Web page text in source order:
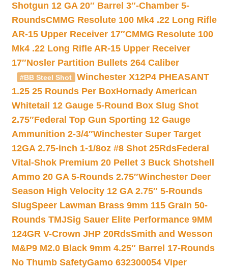
Shotgun 12 GA 20″ Barrel 3″-Chamber 5-
RoundsCMMG Resolute 100 Mk4 .22 Long Rifle
AR-15 Upper Receiver 17″CMMG Resolute 100
Mk4 .22 Long Rifle AR-15 Upper Receiver
17″Nosler Partition Bullets 264 Caliber
#BB Steel Shot
Winchester X12P4 PHEASANT
1.25 25 Rounds Per BoxHornady American
Whitetail 12 Gauge 5-Round Box Slug Shot
2.75″Federal Top Gun Sporting 12 Gauge
Ammunition 2-3/4″Winchester Super Target
12GA 2.75-inch 1-1/8oz #8 Shot 25RdsFederal
Vital-Shok Premium 20 Pellet 3 Buck Shotshell
Ammo 20 GA 5-Rounds 2.75″Winchester Deer
Season High Velocity 12 GA 2.75″ 5-Rounds
SlugSpeer Lawman Brass 9mm 115 Grain 50-
Rounds TMJSig Sauer Elite Performance 9MM
124GR V-Crown JHP 20RdsSmith and Wesson
M&P9 M2.0 Black 9mm 4.25″ Barrel 17-Rounds
No Thumb SafetyGamo 632300054 Viper